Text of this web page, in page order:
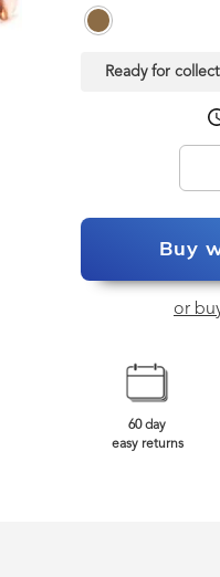
Ready for
Buy
or
60 day
easy returns